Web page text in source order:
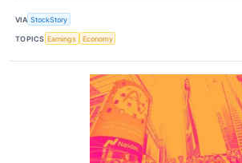
VIA StockStory
TOPICS Earnings Economy